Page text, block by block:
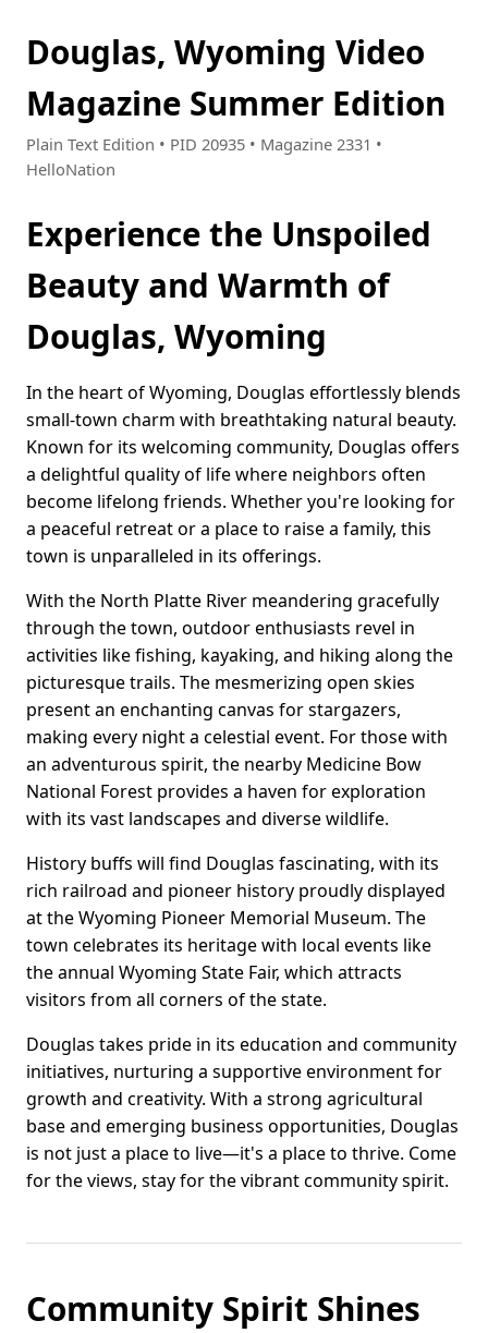
Douglas, Wyoming Video
Magazine Summer Edition
Plain Text Edition • PID 20935 • Magazine 2331 •
HelloNation
Experience the Unspoiled
Beauty and Warmth of
Douglas, Wyoming
In the heart of Wyoming, Douglas effortlessly blends
small-town charm with breathtaking natural beauty.
Known for its welcoming community, Douglas offers
a delightful quality of life where neighbors often
become lifelong friends. Whether you're looking for
a peaceful retreat or a place to raise a family, this
town is unparalleled in its offerings.
With the North Platte River meandering gracefully
through the town, outdoor enthusiasts revel in
activities like fishing, kayaking, and hiking along the
picturesque trails. The mesmerizing open skies
present an enchanting canvas for stargazers,
making every night a celestial event. For those with
an adventurous spirit, the nearby Medicine Bow
National Forest provides a haven for exploration
with its vast landscapes and diverse wildlife.
History buffs will find Douglas fascinating, with its
rich railroad and pioneer history proudly displayed
at the Wyoming Pioneer Memorial Museum. The
town celebrates its heritage with local events like
the annual Wyoming State Fair, which attracts
visitors from all corners of the state.
Douglas takes pride in its education and community
initiatives, nurturing a supportive environment for
growth and creativity. With a strong agricultural
base and emerging business opportunities, Douglas
is not just a place to live—it's a place to thrive. Come
for the views, stay for the vibrant community spirit.
Community Spirit Shines